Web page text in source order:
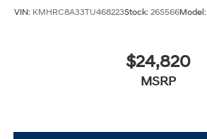
VIN: KMHRC8A33TU468223Stock: 26S566Model:
$24,820
MSRP